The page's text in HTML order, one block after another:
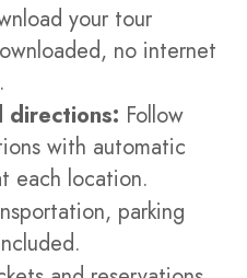
your tour
no internet
directions: Follow
with automatic
each location.
parking